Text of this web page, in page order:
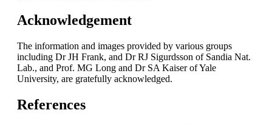
Acknowledgement
The information and images provided by various groups
including Dr JH Frank, and Dr RJ Sigurdsson of Sandia Nat.
Lab., and Prof. MG Long and Dr SA Kaiser of Yale
University, are gratefully acknowledged.
References